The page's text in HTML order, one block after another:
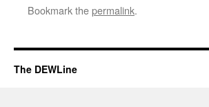
Bookmark thepermalink.
The DEWLine